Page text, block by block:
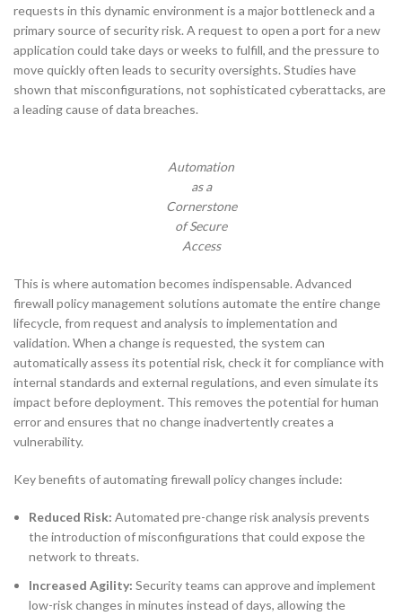
requests in this dynamic environment is a major bottleneck and a
primary source of security risk. A request to open a port for a new
application could take days or weeks to fulfill, and the pressure to
move quickly often leads to security oversights. Studies have
shown that misconfigurations, not sophisticated cyberattacks, are
a leading cause of data breaches.
Automation
as a
Cornerstone
of Secure
Access
This is where automation becomes indispensable. Advanced
firewall policy management solutions automate the entire change
lifecycle, from request and analysis to implementation and
validation. When a change is requested, the system can
automatically assess its potential risk, check it for compliance with
internal standards and external regulations, and even simulate its
impact before deployment. This removes the potential for human
error and ensures that no change inadvertently creates a
vulnerability.
Key benefits of automating firewall policy changes include:
Reduced Risk: Automated pre-change risk analysis prevents
the introduction of misconfigurations that could expose the
network to threats.
Increased Agility: Security teams can approve and implement
low-risk changes in minutes instead of days, allowing the